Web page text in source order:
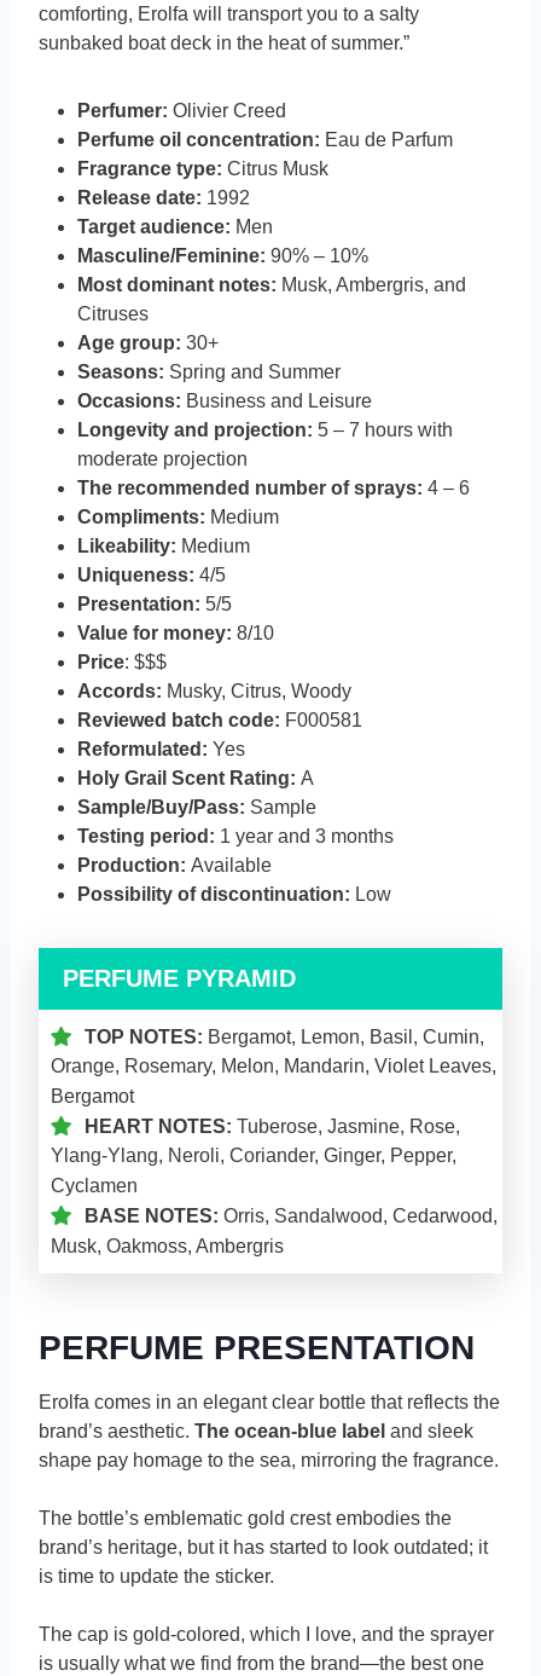
comforting, Erolfa will transport you to a salty
sunbaked boat deck in the heat of summer.”
Perfumer: Olivier Creed
Perfume oil concentration: Eau de Parfum
Fragrance type: Citrus Musk
Release date: 1992
Target audience: Men
Masculine/Feminine: 90% – 10%
Most dominant notes: Musk, Ambergris, and
Citruses
Age group: 30+
Seasons: Spring and Summer
Occasions: Business and Leisure
Longevity and projection: 5 – 7 hours with
moderate projection
The recommended number of sprays: 4 – 6
Compliments: Medium
Likeability: Medium
Uniqueness: 4/5
Presentation: 5/5
Value for money: 8/10
Price: $$$
Accords: Musky, Citrus, Woody
Reviewed batch code: F000581
Reformulated: Yes
Holy Grail Scent Rating: A
Sample/Buy/Pass: Sample
Testing period: 1 year and 3 months
Production: Available
Possibility of discontinuation: Low
PERFUME PYRAMID
TOP NOTES: Bergamot, Lemon, Basil, Cumin,
Orange, Rosemary, Melon, Mandarin, Violet Leaves,
Bergamot
HEART NOTES: Tuberose, Jasmine, Rose,
Ylang-Ylang, Neroli, Coriander, Ginger, Pepper,
Cyclamen
BASE NOTES: Orris, Sandalwood, Cedarwood,
Musk, Oakmoss, Ambergris
PERFUME PRESENTATION
Erolfa comes in an elegant clear bottle that reflects the
brand’s aesthetic. The ocean-blue label and sleek
shape pay homage to the sea, mirroring the fragrance.
The bottle’s emblematic gold crest embodies the
brand’s heritage, but it has started to look outdated; it
is time to update the sticker.
The cap is gold-colored, which I love, and the sprayer
is usually what we find from the brand—the best one